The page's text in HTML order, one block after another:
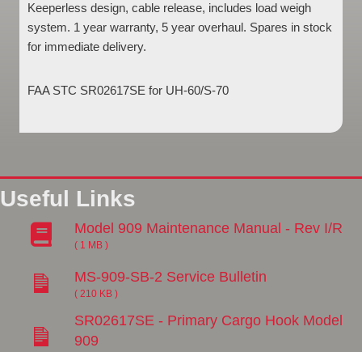
Keeperless design, cable release, includes load weigh
system. 1 year warranty, 5 year overhaul. Spares in stock
for immediate delivery.
FAA STC SR02617SE for UH-60/S-70
Useful Links
Model 909 Maintenance Manual - Rev I/R
( 1 MB )
MS-909-SB-2 Service Bulletin
( 210 KB )
SR02617SE - Primary Cargo Hook Model
909